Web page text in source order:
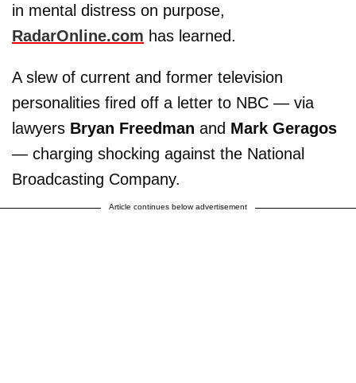
in mental distress on purpose,
RadarOnline.com has learned.
A slew of current and former television
personalities fired off a letter to NBC — via
lawyers Bryan Freedman and Mark Geragos
— charging shocking against the National
Broadcasting Company.
Article continues below advertisement